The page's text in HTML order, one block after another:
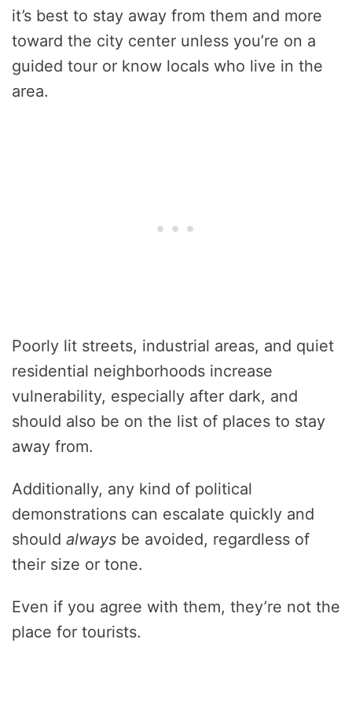
it’s best to stay away from them and more
toward the city center unless you’re on a
guided tour or know locals who live in the
area.
Poorly lit streets, industrial areas, and quiet
residential neighborhoods increase
vulnerability, especially after dark, and
should also be on the list of places to stay
away from.
Additionally, any kind of political
demonstrations can escalate quickly and
should always be avoided, regardless of
their size or tone.
Even if you agree with them, they’re not the
place for tourists.